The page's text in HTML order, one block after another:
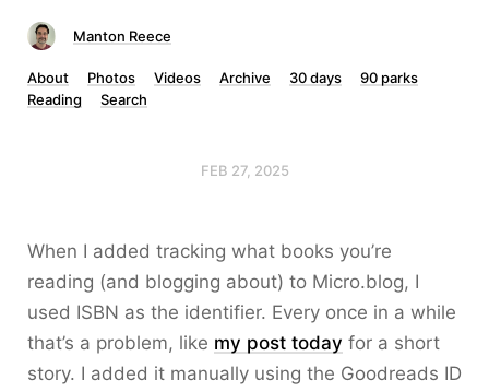
Manton Reece
About Photos Videos Archive 30 days
90 parks
Reading
Search
FEB 27, 2025
When I added tracking what books you’re
reading (and blogging about) to Micro.blog, I
used ISBN as the identifier. Every once in a while
that’s a problem, like my post today for a short
story. I added it manually using the Goodreads ID